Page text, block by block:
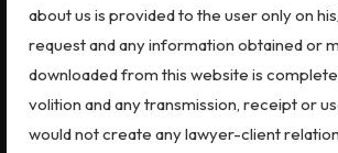
about us is provided to the user only on
request and any information obtained or
downloaded from this website is
volition and any transmission, receipt or
would not create any lawyer-client
hearings, prepare you (if your
required), and represent you at
until final disposal — keeping
call, email or WhatsApp.